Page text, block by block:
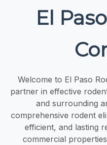
El
Welcome to El Paso
partner in effective
and surrounding
comprehensive rodent
efficient, and lasting
commercial